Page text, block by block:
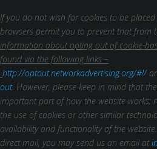
If you do not wish for cookies to be
browsers permit you to prevent that from
information about opting out of cookie-
found via the following links –
http://optout.networkadvertising.org/#!/
out. However, please keep in mind that
important part of how the website works;
the use of cookies or other similar
availability and functionality of the website.
direct mail, you may send us an email at